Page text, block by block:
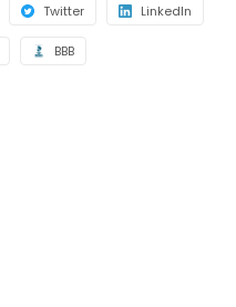
Twitter LinkedIn
BBB